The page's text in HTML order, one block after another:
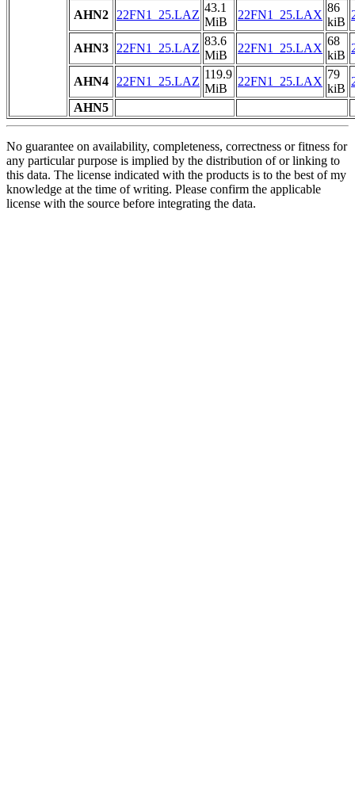
AHN2 22FN1_25.LAZ
43.1
MiB
22FN1_25.LAX
86
kiB
AHN3 22FN1_25.LAZ
83.6
MiB
22FN1_25.LAX
68
kiB
AHN4 22FN1_25.LAZ
119.9
MiB
22FN1_25.LAX
79
kiB
AHN5
No guarantee on availability, completeness, correctness or fitness for
any particular purpose is implied by the distribution of or linking to
this data. The license indicated with the products is to the best of my
knowledge at the time of writing. Please confirm the applicable
license with the source before integrating the data.